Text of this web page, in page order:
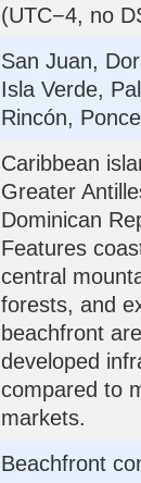
(UTC−4, no
San Juan,
Isla Verde,
Rincón, Ponce
Caribbean
Greater
Dominican
Features
central
forests, and
beachfront
developed
compared to
markets.
Beachfront